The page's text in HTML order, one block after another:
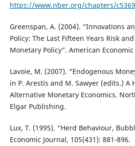
https://www.nber.org/chapters/
Greenspan, A. (2004). “Innovations
Policy: The Last Fifteen Years Risk
Monetary Policy”. American
Lavoie, M. (2007). “Endogenous
in P. Arestis and M. Sawyer (edits.) A
Alternative Monetary Economics.
Elgar Publishing.
Lux, T. (1995). “Herd Behaviour,
Economic Journal, 105(431): 881-896.